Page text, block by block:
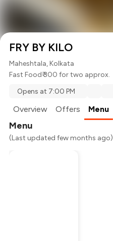
FRY BY KILO
Maheshtala, Kolkata
Fast Food₹ 300 for two approx.
Opens at 7:00 PM
Overview Offers Menu
Menu
(Last updated few months ago)